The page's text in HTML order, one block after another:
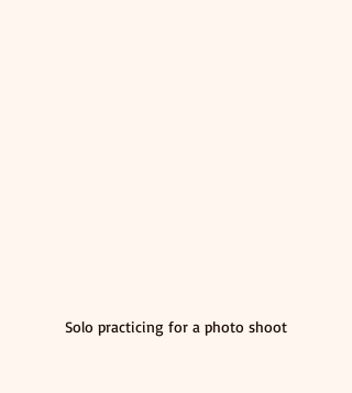
Solo practicing for a photo shoot